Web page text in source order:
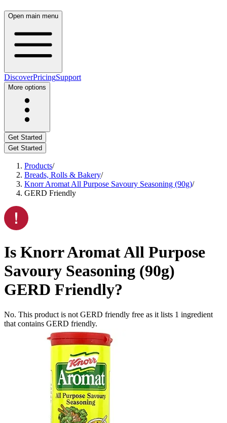
Open main menu
DiscoverPricingSupport
More options
Get Started
Get Started
Products/
Breads, Rolls & Bakery/
Knorr Aromat All Purpose Savoury Seasoning (90g)/
GERD Friendly
Is Knorr Aromat All Purpose
Savoury Seasoning (90g)
GERD Friendly?
No. This product is not GERD friendly free as it lists 1 ingredient
that contains GERD friendly.